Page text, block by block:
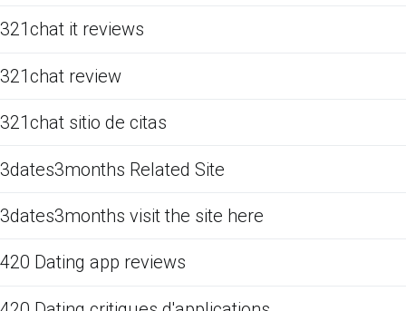
321chat it reviews
321chat review
321chat sitio de citas
3dates3months Related Site
3dates3months visit the site here
420 Dating app reviews